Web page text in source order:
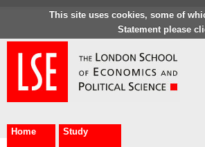
This site uses cookies, some of
Statement please
Home Study